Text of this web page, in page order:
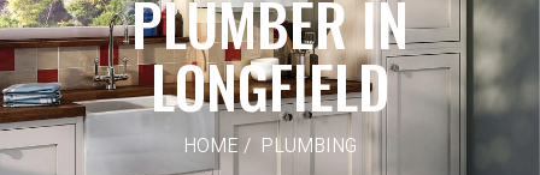
PLUMBER IN
LONGFIELD
HOME / PLUMBING